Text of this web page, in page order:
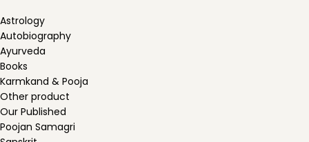
Astrology
Autobiography
Ayurveda
Books
Karmkand & Pooja
Other product
Our Published
Poojan Samagri